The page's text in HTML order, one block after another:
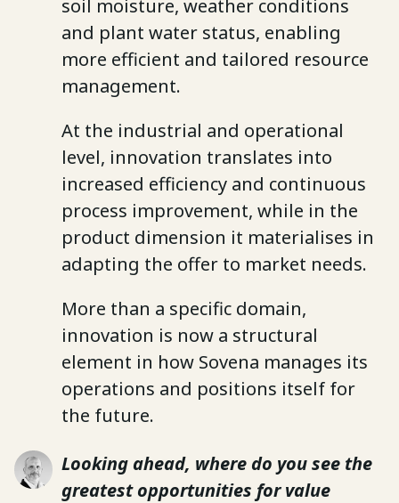
soil moisture, weather conditions
and plant water status, enabling
more efficient and tailored resource
management.
At the industrial and operational
level, innovation translates into
increased efficiency and continuous
process improvement, while in the
product dimension it materialises in
adapting the offer to market needs.
More than a specific domain,
innovation is now a structural
element in how Sovena manages its
operations and positions itself for
the future.
Looking ahead, where do you see the
greatest opportunities for value